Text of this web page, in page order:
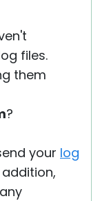
files.
them
?
your log